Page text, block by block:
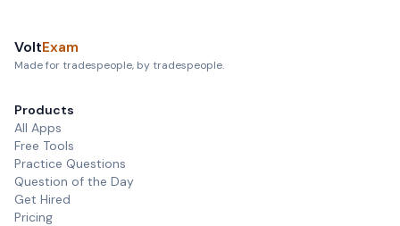
VoltExam
Made for tradespeople, by tradespeople.
Products
All Apps
Free Tools
Practice Questions
Question of the Day
Get Hired
Pricing